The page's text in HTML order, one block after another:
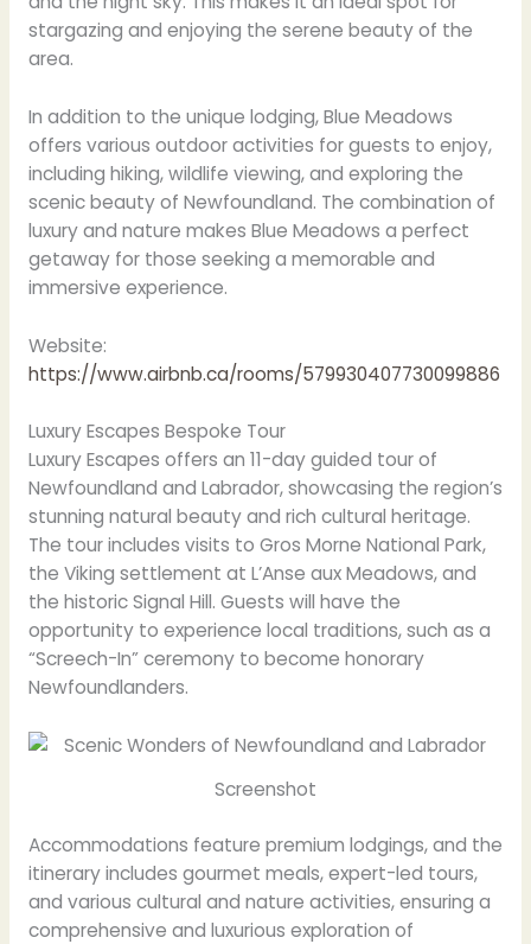
stargazing and enjoying the serene beauty of the
area.
In addition to the unique lodging, Blue Meadows
offers various outdoor activities for guests to enjoy,
including hiking, wildlife viewing, and exploring the
scenic beauty of Newfoundland. The combination of
luxury and nature makes Blue Meadows a perfect
getaway for those seeking a memorable and
immersive experience.
Website:
https://www.airbnb.ca/rooms/579930407730099886
Luxury Escapes Bespoke Tour
Luxury Escapes offers an 11-day guided tour of
Newfoundland and Labrador, showcasing the region’s
stunning natural beauty and rich cultural heritage.
The tour includes visits to Gros Morne National Park,
the Viking settlement at L’Anse aux Meadows, and
the historic Signal Hill. Guests will have the
opportunity to experience local traditions, such as a
“Screech-In” ceremony to become honorary
Newfoundlanders.
Screenshot
Accommodations feature premium lodgings, and the
itinerary includes gourmet meals, expert-led tours,
and various cultural and nature activities, ensuring a
comprehensive and luxurious exploration of